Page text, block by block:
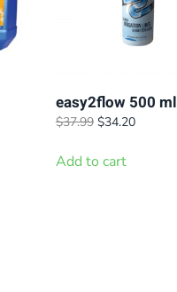
easy2flow 500 ml
$37.99 Original
was:
$34.20Current
Add to cart